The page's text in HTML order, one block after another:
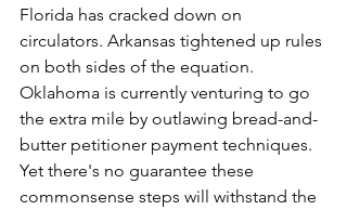
Florida has cracked down on
circulators. Arkansas tightened up rules
on both sides of the equation.
Oklahoma is currently venturing to go
the extra mile by outlawing bread-and-
butter petitioner payment techniques.
Yet there's no guarantee these
commonsense steps will withstand the